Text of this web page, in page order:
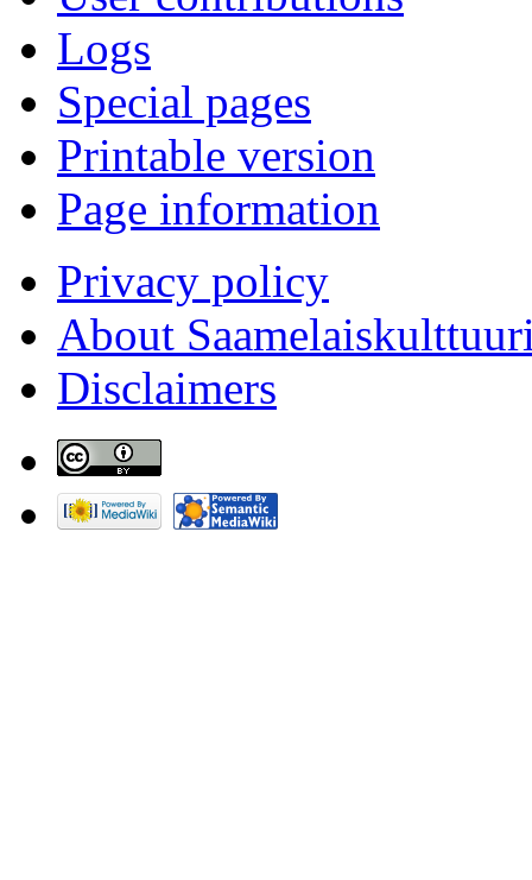
Logs
Special pages
Printable version
Page information
Privacy policy
About
Disclaimers